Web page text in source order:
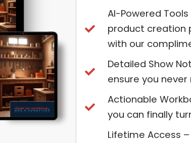
AI-Powered
product creation
with our
Detailed Show
ensure you
Actionable
you can finally
Lifetime Access